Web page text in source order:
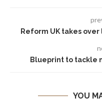
Reform UK takes
Blueprint to tackle
YOU